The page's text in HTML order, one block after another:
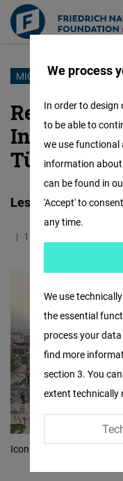
Skip
main
content
MIGRATION
Rethinking
Türkiye
Lessons from
11.05.2026
Iconic landmarks and
We process
We use
the essential
process your
find more
section 3. You
extent technically
In order to
to be able to
we use functional
information
can be found in
'Accept' to
any time.
Facebook
Embed
Twitter
Embed